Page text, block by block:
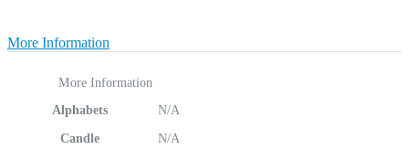
More Information
More Information
Alphabets
N/A
Candle N/A